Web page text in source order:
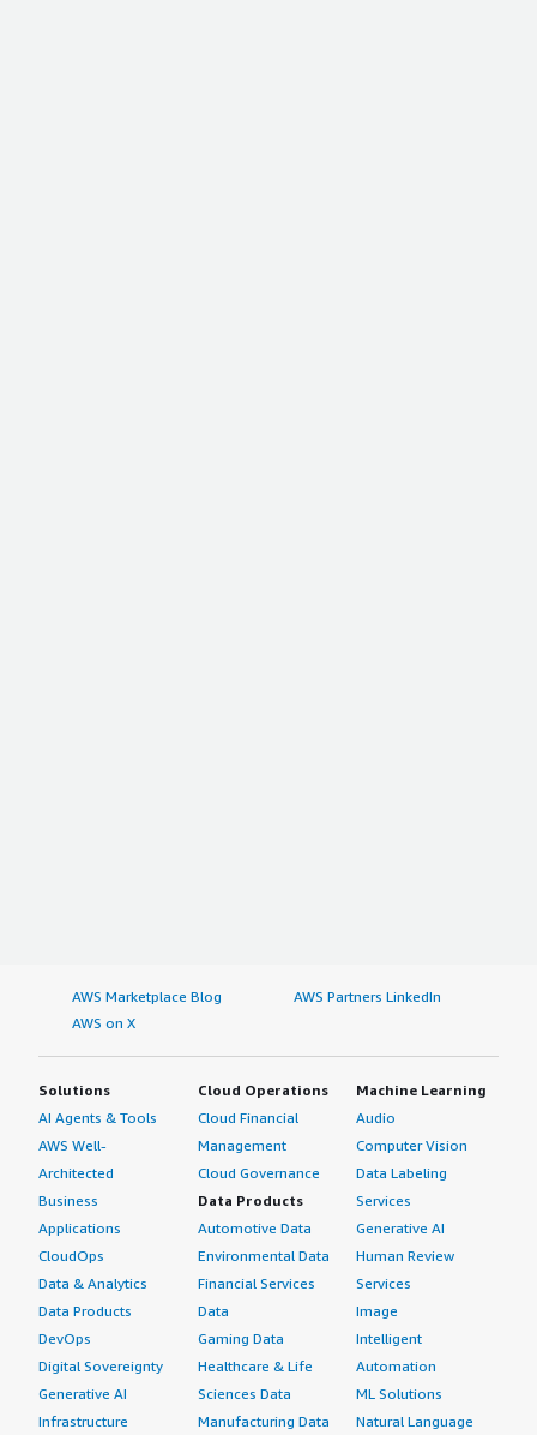
AWS Marketplace Blog
AWS Partners LinkedIn
AWS on X
Solutions
AI Agents & Tools
AWS Well-
Architected
Business
Applications
CloudOps
Data & Analytics
Data Products
DevOps
Digital Sovereignty
Generative AI
Infrastructure
Cloud Operations
Cloud Financial
Management
Cloud Governance
Data Products
Automotive Data
Environmental Data
Financial Services
Data
Gaming Data
Healthcare & Life
Sciences Data
Manufacturing Data
Machine Learning
Audio
Computer Vision
Data Labeling
Services
Generative AI
Human Review
Services
Image
Intelligent
Automation
ML Solutions
Natural Language